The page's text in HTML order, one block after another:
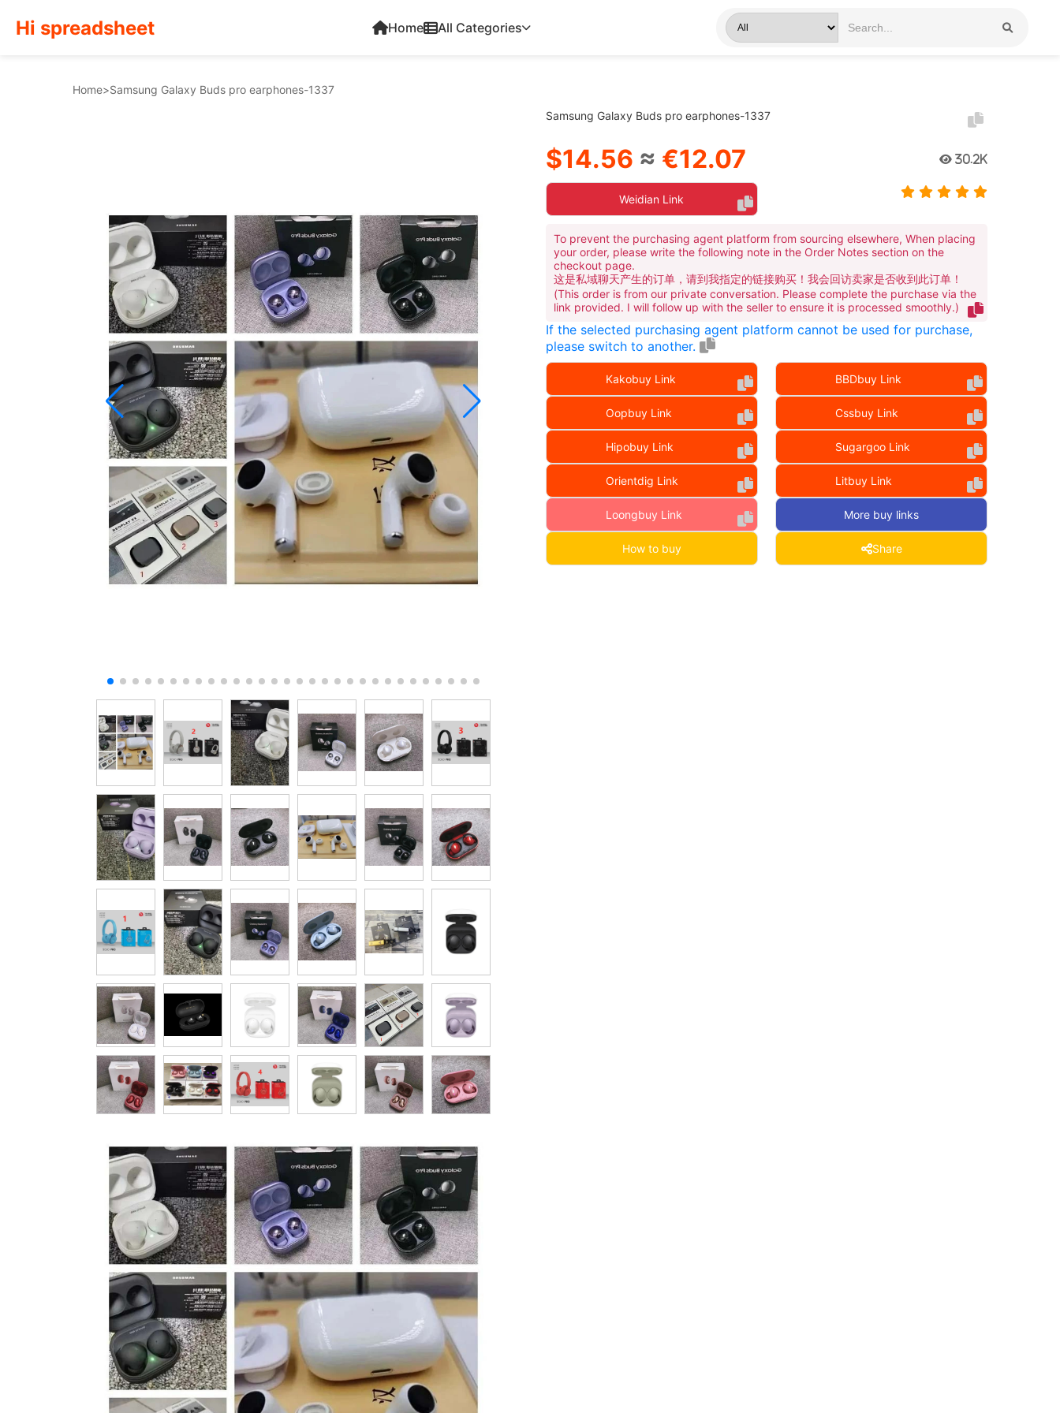
Hi spreadsheet Home All Categories
Home>Samsung Galaxy Buds pro earphones-1337
Samsung Galaxy Buds pro earphones-1337
$14.56 ≈ €12.07 30.2K
Weidian Link
To prevent the purchasing agent platform from sourcing elsewhere, When placing
your order, please write the following note in the Order Notes section on the
checkout page.
这是私域聊天产生的订单，请到我指定的链接购买！我会回访卖家是否收到此订单！
(This order is from our private conversation. Please complete the purchase via the
link provided. I will follow up with the seller to ensure it is processed smoothly.)
If the selected purchasing agent platform cannot be used for purchase,
please switch to another.
Kakobuy Link BBDbuy Link
Oopbuy Link Cssbuy Link
Hipobuy Link Sugargoo Link
Orientdig Link Litbuy Link
Loongbuy Link More buy links
How to buy Share